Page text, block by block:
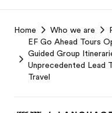
Footer
Home Who we are
EF Go Ahead Tours
Guided Group
Unprecedented Lead
Travel